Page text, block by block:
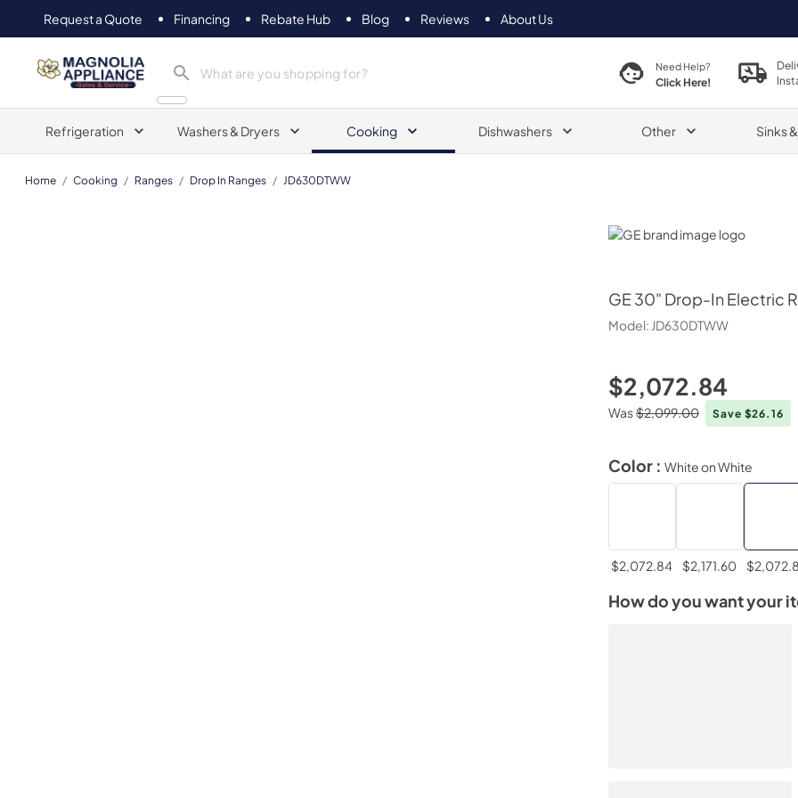
Request a Quote Financing Rebate Hub Blog Reviews About Us
Magnolia Appliance Need Help?
Click Here!
Refrigeration Washers & Dryers Cooking Dishwashers Other Sinks
Home / Cooking / Ranges / Drop In Ranges / JD630DTWW
GE
GE 30" Drop-In Electric
Model: JD630DTWW
$2,072.84
Was$2,099.00 Save $26.16
Color : White on White
$2,072.84 $2,171.60
How do you want your